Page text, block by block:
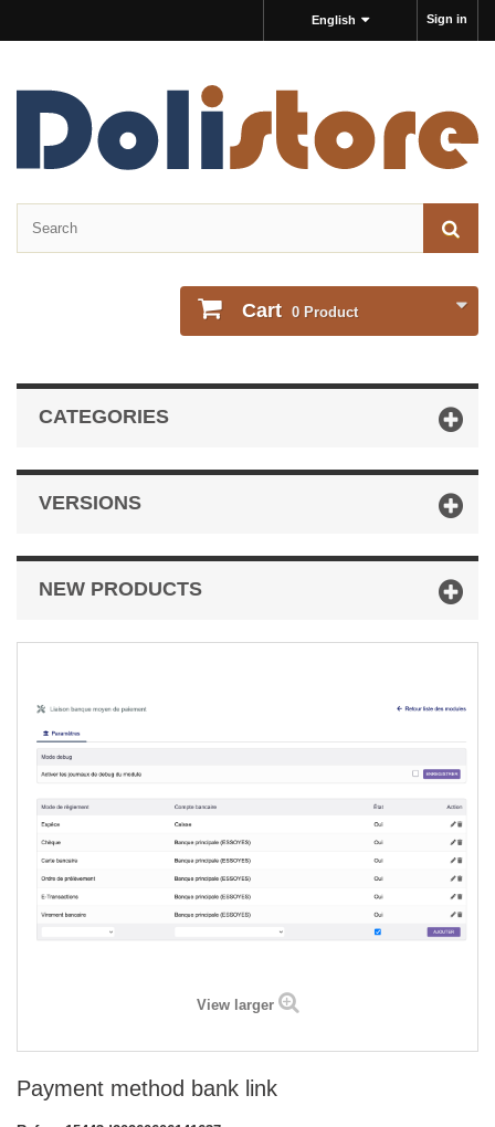
Sign in
English
Cart 0 Product
CATEGORIES
VERSIONS
NEW PRODUCTS
View larger
Payment method bank link